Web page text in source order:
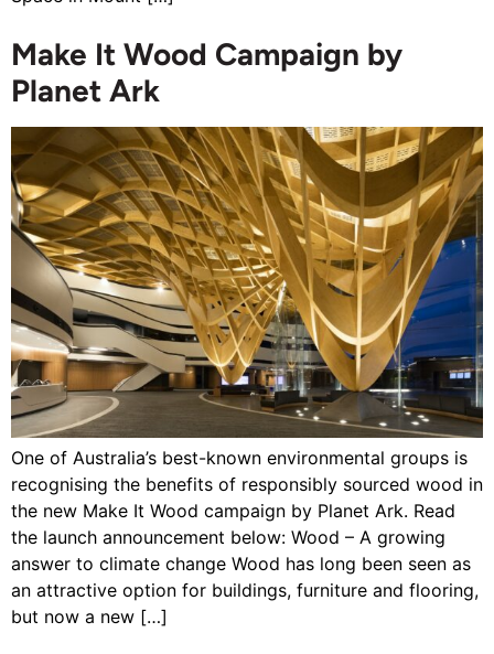
Make It Wood Campaign by
Planet Ark
One of Australia’s best-known environmental groups is
recognising the benefits of responsibly sourced wood in
the new Make It Wood campaign by Planet Ark. Read
the launch announcement below: Wood – A growing
answer to climate change Wood has long been seen as
an attractive option for buildings, furniture and flooring,
but now a new […]